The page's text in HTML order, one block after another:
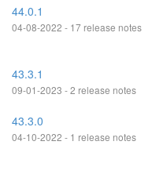
44.0.1
04-08-2022 - 17 release notes
43.3.1
09-01-2023 - 2 release notes
43.3.0
04-10-2022 - 1 release notes